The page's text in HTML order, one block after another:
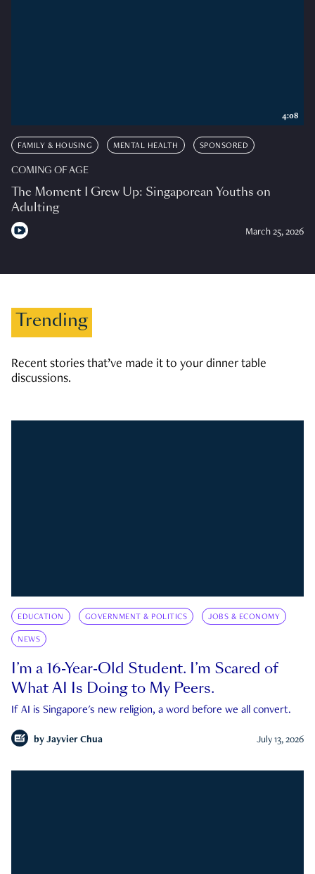
FAMILY & HOUSING MENTAL HEALTH SPONSORED
COMING OF AGE
The Moment I Grew Up: Singaporean Youths on
Adulting
March 25, 2026
4:08
Trending
Recent stories that’ve made it to your dinner table
discussions.
EDUCATION GOVERNMENT & POLITICS JOBS & ECONOMY
NEWS
I’m a 16-Year-Old Student. I’m Scared of
What AI Is Doing to My Peers.
If AI is Singapore's new religion, a word before we all convert.
by Jayvier Chua July 13, 2026